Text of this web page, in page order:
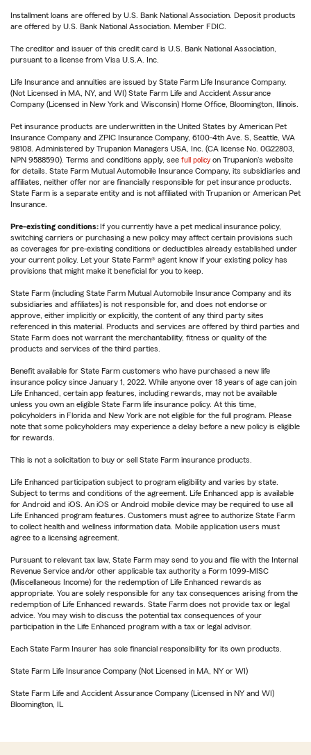
Installment loans are offered by U.S. Bank National Association. Deposit products
are offered by U.S. Bank National Association. Member FDIC.
The creditor and issuer of this credit card is U.S. Bank National Association,
pursuant to a license from Visa U.S.A. Inc.
Life Insurance and annuities are issued by State Farm Life Insurance Company.
(Not Licensed in MA, NY, and WI) State Farm Life and Accident Assurance
Company (Licensed in New York and Wisconsin) Home Office, Bloomington, Illinois.
Pet insurance products are underwritten in the United States by American Pet
Insurance Company and ZPIC Insurance Company, 6100-4th Ave. S, Seattle, WA
98108. Administered by Trupanion Managers USA, Inc. (CA license No. 0G22803,
NPN 9588590). Terms and conditions apply, see full policy on Trupanion's website
for details. State Farm Mutual Automobile Insurance Company, its subsidiaries and
affiliates, neither offer nor are financially responsible for pet insurance products.
State Farm is a separate entity and is not affiliated with Trupanion or American Pet
Insurance.
Pre-existing conditions:If you currently have a pet medical insurance policy,
switching carriers or purchasing a new policy may affect certain provisions such
as coverages for pre-existing conditions or deductibles already established under
your current policy. Let your State Farm® agent know if your existing policy has
provisions that might make it beneficial for you to keep.
State Farm (including State Farm Mutual Automobile Insurance Company and its
subsidiaries and affiliates) is not responsible for, and does not endorse or
approve, either implicitly or explicitly, the content of any third party sites
referenced in this material. Products and services are offered by third parties and
State Farm does not warrant the merchantability, fitness or quality of the
products and services of the third parties.
Benefit available for State Farm customers who have purchased a new life
insurance policy since January 1, 2022. While anyone over 18 years of age can join
Life Enhanced, certain app features, including rewards, may not be available
unless you own an eligible State Farm life insurance policy. At this time,
policyholders in Florida and New York are not eligible for the full program. Please
note that some policyholders may experience a delay before a new policy is eligible
for rewards.
This is not a solicitation to buy or sell State Farm insurance products.
Life Enhanced participation subject to program eligibility and varies by state.
Subject to terms and conditions of the agreement. Life Enhanced app is available
for Android and iOS. An iOS or Android mobile device may be required to use all
Life Enhanced program features. Customers must agree to authorize State Farm
to collect health and wellness information data. Mobile application users must
agree to a licensing agreement.
Pursuant to relevant tax law, State Farm may send to you and file with the Internal
Revenue Service and/or other applicable tax authority a Form 1099-MISC
(Miscellaneous Income) for the redemption of Life Enhanced rewards as
appropriate. You are solely responsible for any tax consequences arising from the
redemption of Life Enhanced rewards. State Farm does not provide tax or legal
advice. You may wish to discuss the potential tax consequences of your
participation in the Life Enhanced program with a tax or legal advisor.
Each State Farm Insurer has sole financial responsibility for its own products.
State Farm Life Insurance Company (Not Licensed in MA, NY or WI)
State Farm Life and Accident Assurance Company (Licensed in NY and WI)
Bloomington, IL